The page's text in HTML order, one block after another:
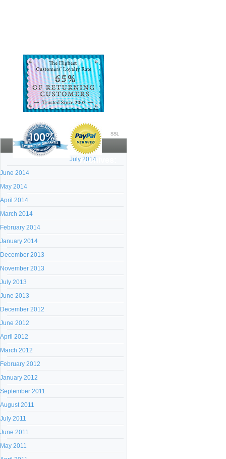
SSL
Archives:
July 2014
June 2014
May 2014
April 2014
March 2014
February 2014
January 2014
December 2013
November 2013
July 2013
June 2013
December 2012
June 2012
April 2012
March 2012
February 2012
January 2012
September 2011
August 2011
July 2011
June 2011
May 2011